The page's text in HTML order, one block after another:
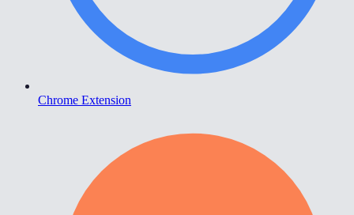
Chrome Extension